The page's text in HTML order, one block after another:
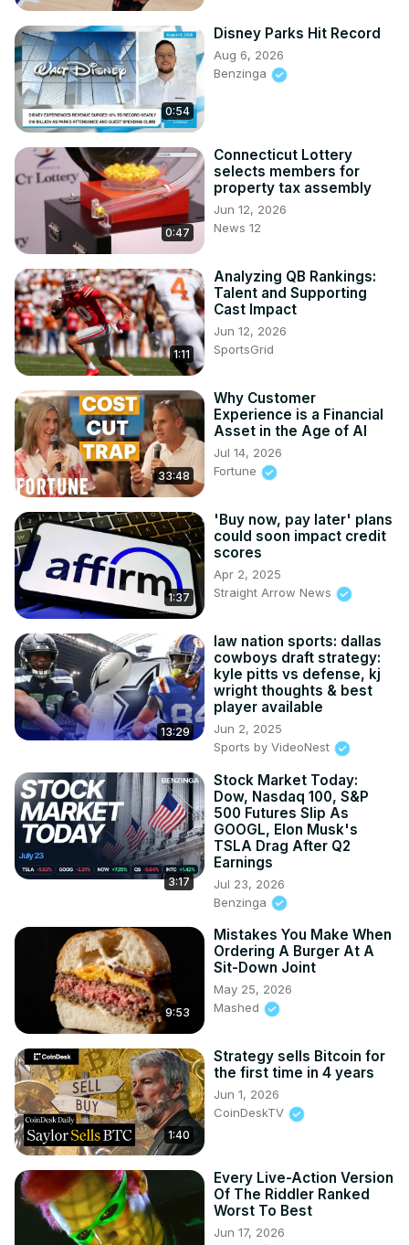
0:54
Disney Parks Hit Record
Aug 6, 2026
Benzinga
0:47
Connecticut Lottery
selects members for
property tax assembly
Jun 12, 2026
News 12
1:11
Analyzing QB Rankings:
Talent and Supporting
Cast Impact
Jun 12, 2026
SportsGrid
33:48
Why Customer
Experience is a Financial
Asset in the Age of AI
Jul 14, 2026
Fortune
1:37
'Buy now, pay later' plans
could soon impact credit
scores
Apr 2, 2025
Straight Arrow News
13:29
law nation sports: dallas
cowboys draft strategy:
kyle pitts vs defense, kj
wright thoughts & best
player available
Jun 2, 2025
Sports by VideoNest
3:17
Stock Market Today:
Dow, Nasdaq 100, S&P
500 Futures Slip As
GOOGL, Elon Musk's
TSLA Drag After Q2
Earnings
Jul 23, 2026
Benzinga
9:53
Mistakes You Make When
Ordering A Burger At A
Sit-Down Joint
May 25, 2026
Mashed
1:40
Strategy sells Bitcoin for
the first time in 4 years
Jun 1, 2026
CoinDeskTV
Every Live-Action Version
Of The Riddler Ranked
Worst To Best
Jun 17, 2026